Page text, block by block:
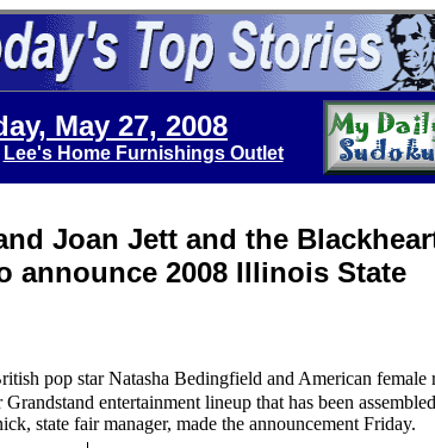
May 27, 2008
Lee's Home Furnishings Outlet
Joan Jett and the
announce 2008 Illinois State
pop star Natasha Bedingfield and American female
entertainment lineup that has been
state fair manager, made the announcement Friday.